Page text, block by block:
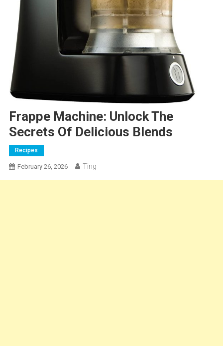
Frappe Machine: Unlock The
Secrets Of Delicious Blends
Recipes
February 26, 2026 Ting